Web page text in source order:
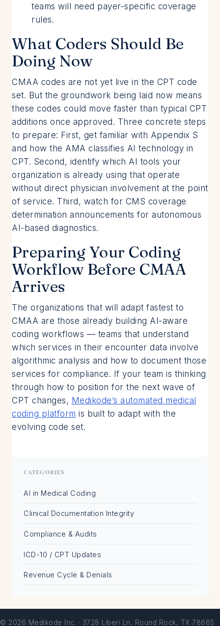
teams will need payer-specific coverage
rules.
What Coders Should Be
Doing Now
CMAA codes are not yet live in the CPT code
set. But the groundwork being laid now means
these codes could move faster than typical CPT
additions once approved. Three concrete steps
to prepare: First, get familiar with Appendix S
and how the AMA classifies AI technology in
CPT. Second, identify which AI tools your
organization is already using that operate
without direct physician involvement at the point
of service. Third, watch for CMS coverage
determination announcements for autonomous
AI-based diagnostics.
Preparing Your Coding
Workflow Before CMAA
Arrives
The organizations that will adapt fastest to
CMAA are those already building AI-aware
coding workflows — teams that understand
which services in their encounter data involve
algorithmic analysis and how to document those
services for compliance. If your team is thinking
through how to position for the next wave of
CPT changes, Medikode’s automated medical
coding platform is built to adapt with the
evolving code set.
CATEGORIES
AI in Medical Coding
Clinical Documentation Integrity
Compliance & Audits
ICD-10 / CPT Updates
Revenue Cycle & Denials
© 2026 Medikode Inc. · 3728 Liberi Ln, Round Rock, TX 78665